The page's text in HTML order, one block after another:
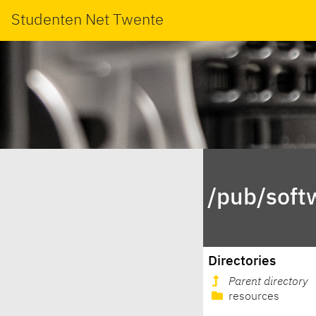
Studenten Net Twente
/pub/
Directories
Parent directory
resources